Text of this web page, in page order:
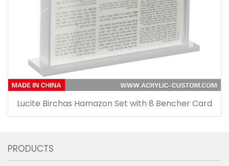
Lucite Birchas Hamazon Set with 8 Bencher Card
PRODUCTS